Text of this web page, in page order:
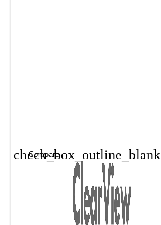
check_box_outline_blank
Compare